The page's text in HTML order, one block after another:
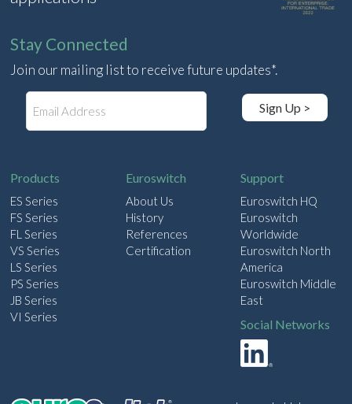
Stay Connected
Join our mailing list to receive future updates*.
Sign Up >
Products
ES Series
FS Series
FL Series
VS Series
LS Series
PS Series
JB Series
VI Series
Euroswitch
About Us
History
References
Certification
Support
Euroswitch HQ
Euroswitch
Worldwide
Euroswitch North
America
Euroswitch Middle
East
Social Networks